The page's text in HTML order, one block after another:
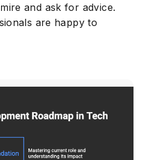
and ask for advice.
are happy to